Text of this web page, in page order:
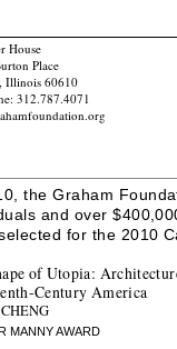
House
Place
Illinois 60610
312.787.4071
the Graham
and over
for the 2010
of Utopia:
Century America
MANNY AWARD